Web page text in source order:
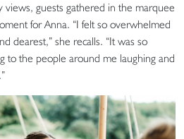
guests gathered in the marquee
for Anna. “I felt so overwhelmed
dearest,” she recalls. “It was so
to the people around me laughing and